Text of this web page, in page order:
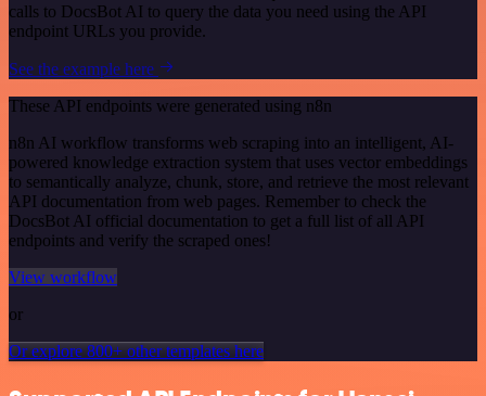
calls to DocsBot AI to query the data you need using the API
endpoint URLs you provide.
See the example here
These API endpoints were generated using n8n
n8n AI workflow transforms web scraping into an intelligent, AI-
powered knowledge extraction system that uses vector embeddings
to semantically analyze, chunk, store, and retrieve the most relevant
API documentation from web pages. Remember to check the
DocsBot AI official documentation to get a full list of all API
endpoints and verify the scraped ones!
View workflow
or
Or explore 800+ other templates here